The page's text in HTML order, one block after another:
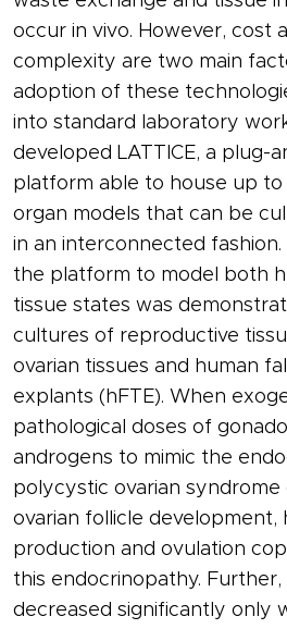
occur in vivo. However, cost
complexity are two main
adoption of these
into standard laboratory
developed LATTICE, a plug-
platform able to house up to
organ models that can be
in an interconnected
the platform to model both
tissue states was
cultures of reproductive
ovarian tissues and human
explants (hFTE). When
pathological doses of
androgens to mimic the
polycystic ovarian syndrome
ovarian follicle development,
production and ovulation
this endocrinopathy. Further,
decreased significantly only